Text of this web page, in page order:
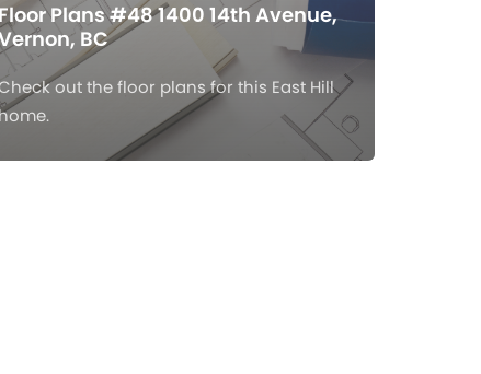
Plans #48 1400 14th Avenue,
BC
out the floor plans for this East Hill